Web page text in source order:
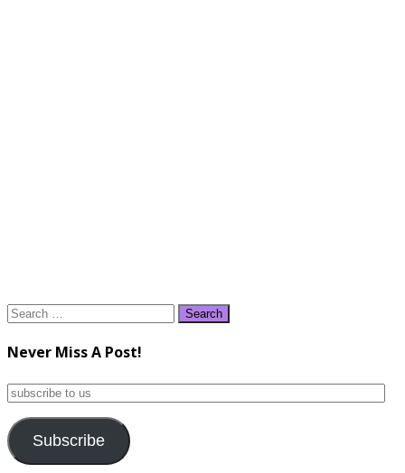
Search
Never Miss A Post!
subscribe
us
Subscribe